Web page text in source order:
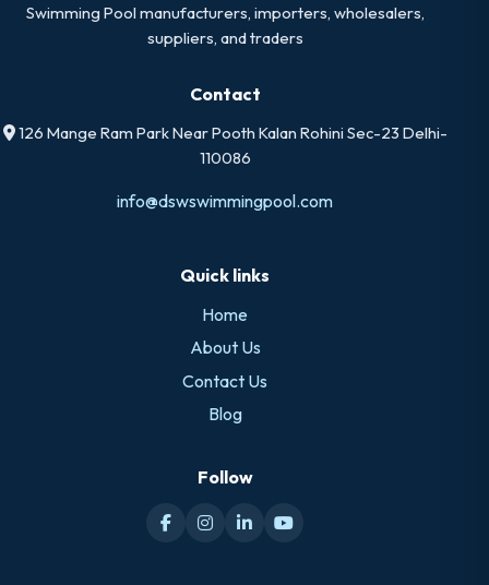
Swimming Pool manufacturers, importers, wholesalers,
suppliers, and traders
Contact
126 Mange Ram Park Near Pooth Kalan Rohini Sec-23 Delhi-
110086
info@dswswimmingpool.com
Quick links
Home
About Us
Contact Us
Blog
Follow